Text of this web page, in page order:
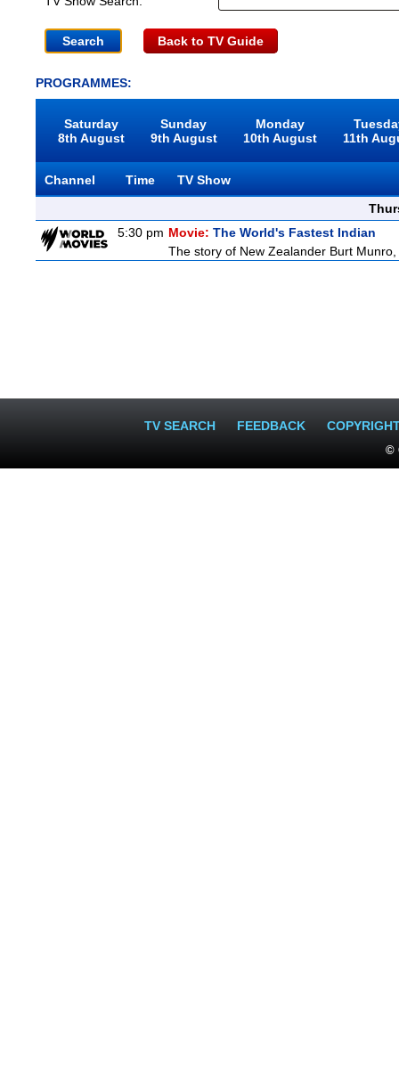
Back to TV Guide
PROGRAMMES:
Saturday
8th August
Sunday
9th August
Monday
10th August
11th
Channel Time
TV Show
5:30 pm Movie: The World's Fastest Indian
The story of New Zealander Burt
TV SEARCH FEEDBACK
©